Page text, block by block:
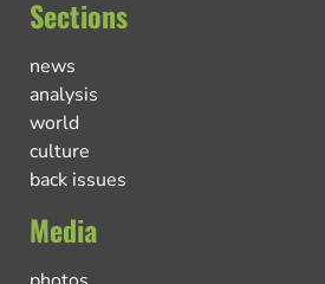
Sections
news
analysis
world
culture
back issues
Media